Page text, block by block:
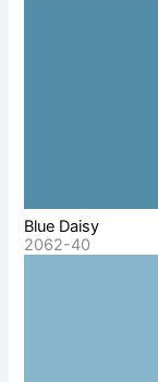
Blue Daisy
2062-40